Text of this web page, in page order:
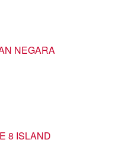
NEGARA
8 ISLAND